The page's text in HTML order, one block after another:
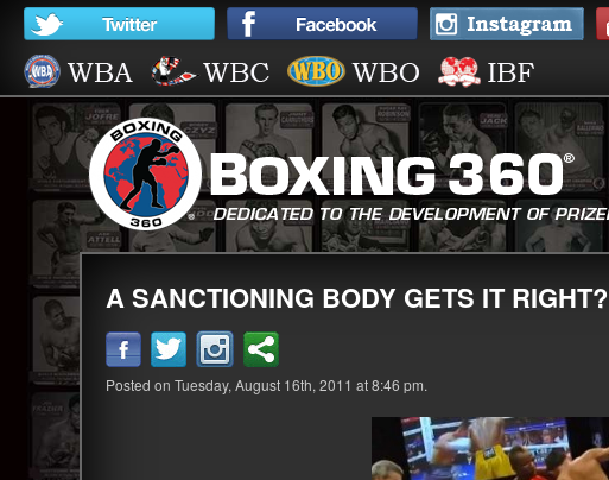
A SANCTIONING BODY GETS IT RIGHT?
Posted on Tuesday, August 16th, 2011 at 8:46 pm.